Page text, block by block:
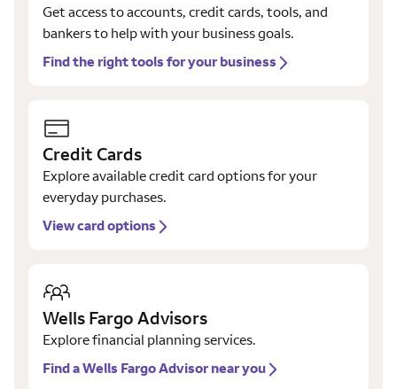
Get access to accounts, credit cards, tools, and
bankers to help with your business goals.
Find the right tools for your business
Credit Cards
Explore available credit card options for your
everyday purchases.
View card options
Wells Fargo Advisors
Explore financial planning services.
Find a Wells Fargo Advisor near you